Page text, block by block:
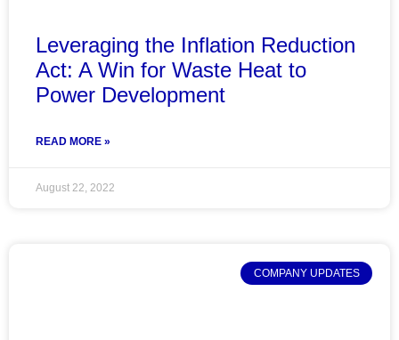
Leveraging the Inflation Reduction
Act: A Win for Waste Heat to
Power Development
READ MORE »
August 22, 2022
COMPANY UPDATES